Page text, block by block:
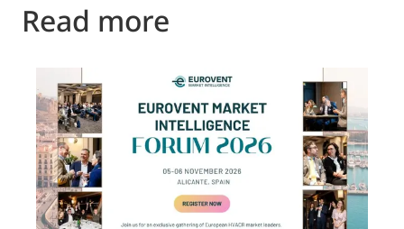
Read more